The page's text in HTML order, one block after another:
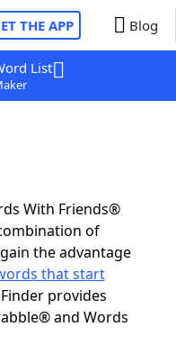
THE APP Blog
List
With Friends®
of
the advantage
that start
provides
and Words